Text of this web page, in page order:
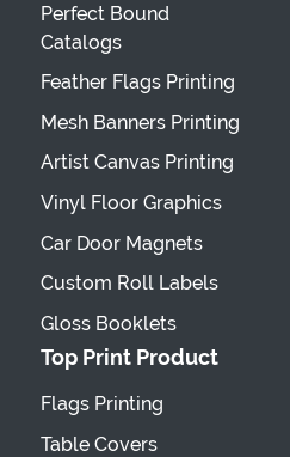
Perfect Bound
Catalogs
Feather Flags Printing
Mesh Banners Printing
Artist Canvas Printing
Vinyl Floor Graphics
Car Door Magnets
Custom Roll Labels
Gloss Booklets
Top Print Product
Flags Printing
Table Covers